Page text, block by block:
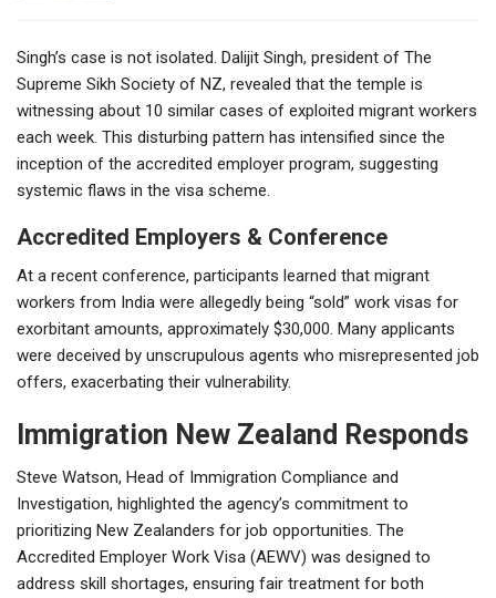
Singh’s case is not isolated. Dalijit Singh, president of The
Supreme Sikh Society of NZ, revealed that the temple is
witnessing about 10 similar cases of exploited migrant workers
each week. This disturbing pattern has intensified since the
inception of the accredited employer program, suggesting
systemic flaws in the visa scheme.
Accredited Employers & Conference
At a recent conference, participants learned that migrant
workers from India were allegedly being “sold” work visas for
exorbitant amounts, approximately $30,000. Many applicants
were deceived by unscrupulous agents who misrepresented job
offers, exacerbating their vulnerability.
Immigration New Zealand Responds
Steve Watson, Head of Immigration Compliance and
Investigation, highlighted the agency’s commitment to
prioritizing New Zealanders for job opportunities. The
Accredited Employer Work Visa (AEWV) was designed to
address skill shortages, ensuring fair treatment for both